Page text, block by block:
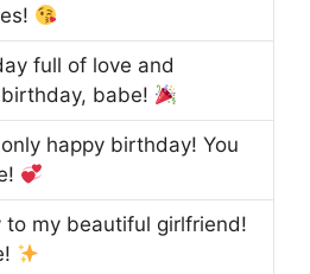
full of love and
babe!
happy birthday! You
my beautiful girlfriend!